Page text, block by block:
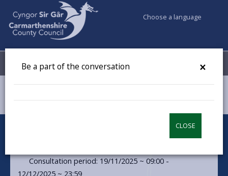
×
Be a part of the conversation
CLOSE
Choose a language
Menu My Accounts
Consultation period: 19/11/2025 ~ 09:00 -
12/12/2025 ~ 23:59